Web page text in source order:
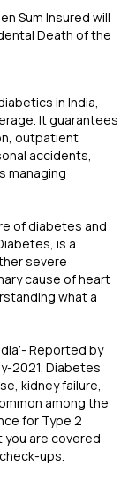
Sum Insured will
Death of the
in India,
It guarantees
outpatient
accidents,
managing
of diabetes and
is a
severe
cause of heart
what a
Reported by
2021. Diabetes
kidney failure,
among the
for Type 2
are covered
ups.